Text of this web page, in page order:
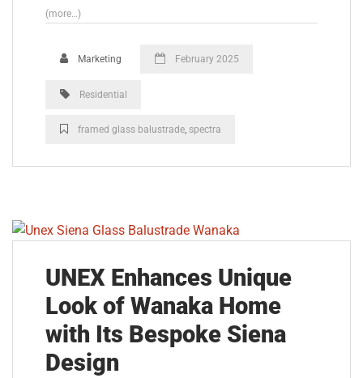
(more…)
Marketing February 2025
Residential
framed glass balustrade, spectra
UNEX Enhances Unique
Look of Wanaka Home
with Its Bespoke Siena
Design